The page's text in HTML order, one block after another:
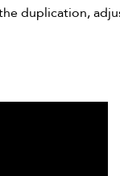
duplication,